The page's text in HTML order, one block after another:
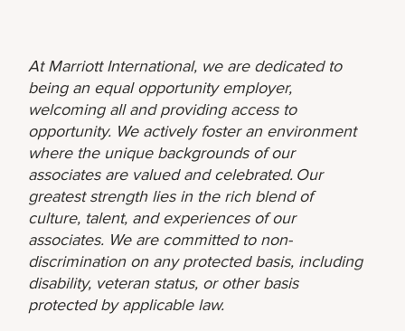
At Marriott International, we are dedicated to
being an equal opportunity employer,
welcoming all and providing access to
opportunity. We actively foster an environment
where the unique backgrounds of our
associates are valued and celebrated. Our
greatest strength lies in the rich blend of
culture, talent, and experiences of our
associates. We are committed to non-
discrimination on any protected basis, including
disability, veteran status, or other basis
protected by applicable law.